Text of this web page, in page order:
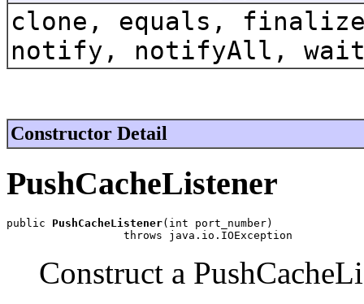
clone, equals,
notify, notifyAll,
Constructor Detail
PushCacheListener
public PushCacheListener(int port_number)
                  throws java.io.IOException
Construct a